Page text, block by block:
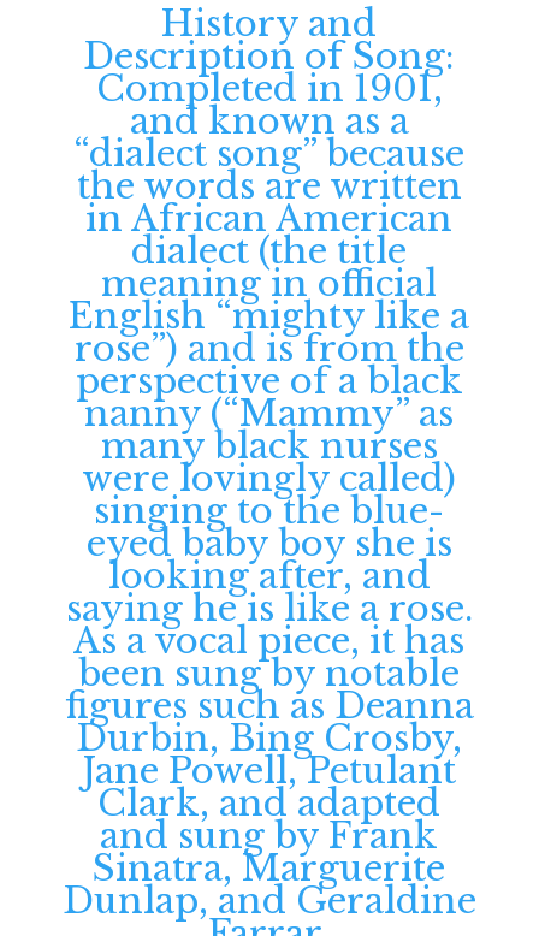
History and
Description of Song:
Completed in 1901,
and known as a
“dialect song” because
the words are written
in African American
dialect (the title
meaning in official
English “mighty like a
rose”) and is from the
perspective of a black
nanny (“Mammy” as
many black nurses
were lovingly called)
singing to the blue-
eyed baby boy she is
looking after, and
saying he is like a rose.
As a vocal piece, it has
been sung by notable
figures such as Deanna
Durbin, Bing Crosby,
Jane Powell, Petulant
Clark, and adapted
and sung by Frank
Sinatra, Marguerite
Dunlap, and Geraldine